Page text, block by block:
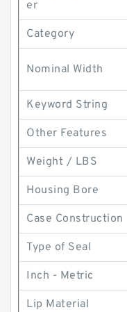
er
Category
Nominal Width
Keyword String
Other Features
Weight / LBS
Housing Bore
Case Construction
Type of Seal
Inch - Metric
Lip Material